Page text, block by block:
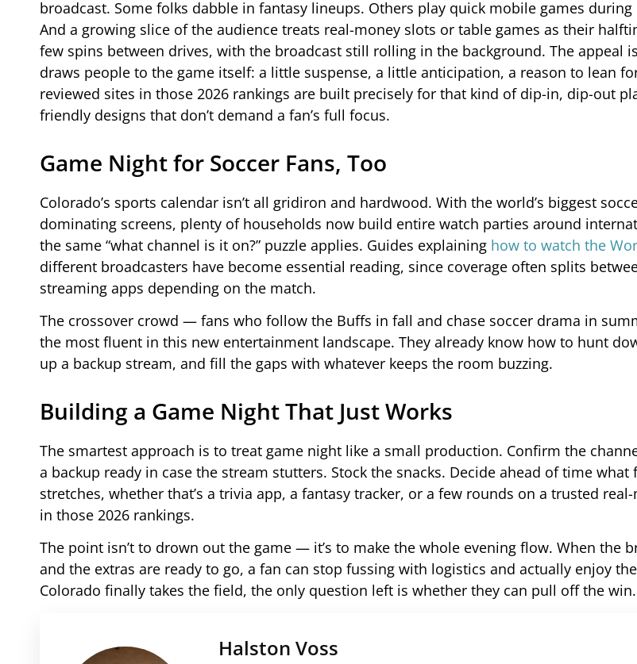
broadcast. Some folks dabble in fantasy lineups. Others play quick mobile games
And a growing slice of the audience treats real-money slots or table games as their
few spins between drives, with the broadcast still rolling in the background. The appeal
draws people to the game itself: a little suspense, a little anticipation, a reason to lean
reviewed sites in those 2026 rankings are built precisely for that kind of dip-in, dip-out
friendly designs that don’t demand a fan’s full focus.
Game Night for Soccer Fans, Too
Colorado’s sports calendar isn’t all gridiron and hardwood. With the world’s biggest
dominating screens, plenty of households now build entire watch parties around
the same “what channel is it on?” puzzle applies. Guides explaining how to watch the
different broadcasters have become essential reading, since coverage often splits
streaming apps depending on the match.
The crossover crowd — fans who follow the Buffs in fall and chase soccer drama in
the most fluent in this new entertainment landscape. They already know how to hunt
up a backup stream, and fill the gaps with whatever keeps the room buzzing.
Building a Game Night That Just Works
The smartest approach is to treat game night like a small production. Confirm the
a backup ready in case the stream stutters. Stock the snacks. Decide ahead of time
stretches, whether that’s a trivia app, a fantasy tracker, or a few rounds on a trusted
in those 2026 rankings.
The point isn’t to drown out the game — it’s to make the whole evening flow. When the
and the extras are ready to go, a fan can stop fussing with logistics and actually enjoy
Colorado finally takes the field, the only question left is whether they can pull off the win.
Halston Voss